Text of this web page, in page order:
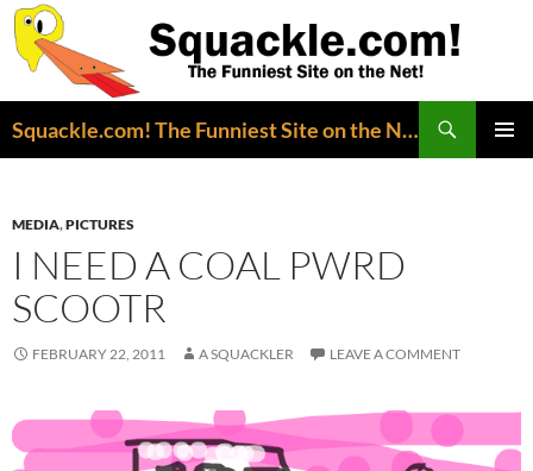
Squackle.com! The Funniest Site on the Net!
MEDIA,PICTURES
I NEED A COAL PWRD
SCOOTR
FEBRUARY 22, 2011 A SQUACKLER LEAVE A COMMENT